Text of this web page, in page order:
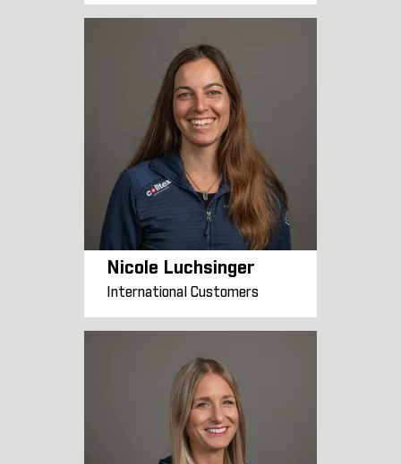
Nicole Luchsinger
International Customers